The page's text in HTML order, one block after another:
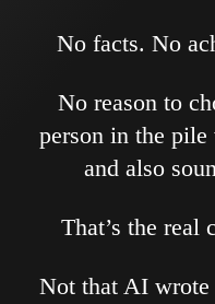
No facts. No
No reason to
person in the pile
and also
That’s the real
Not that AI wrote